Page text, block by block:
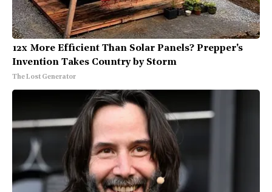
12x More Efficient Than Solar Panels? Prepper's
Invention Takes Country by Storm
The Lost Generator